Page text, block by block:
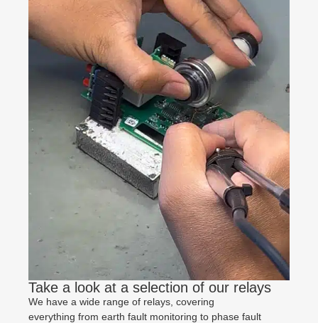
Take a look at a selection of our relays
We have a wide range of relays, covering
everything from earth fault monitoring to phase fault